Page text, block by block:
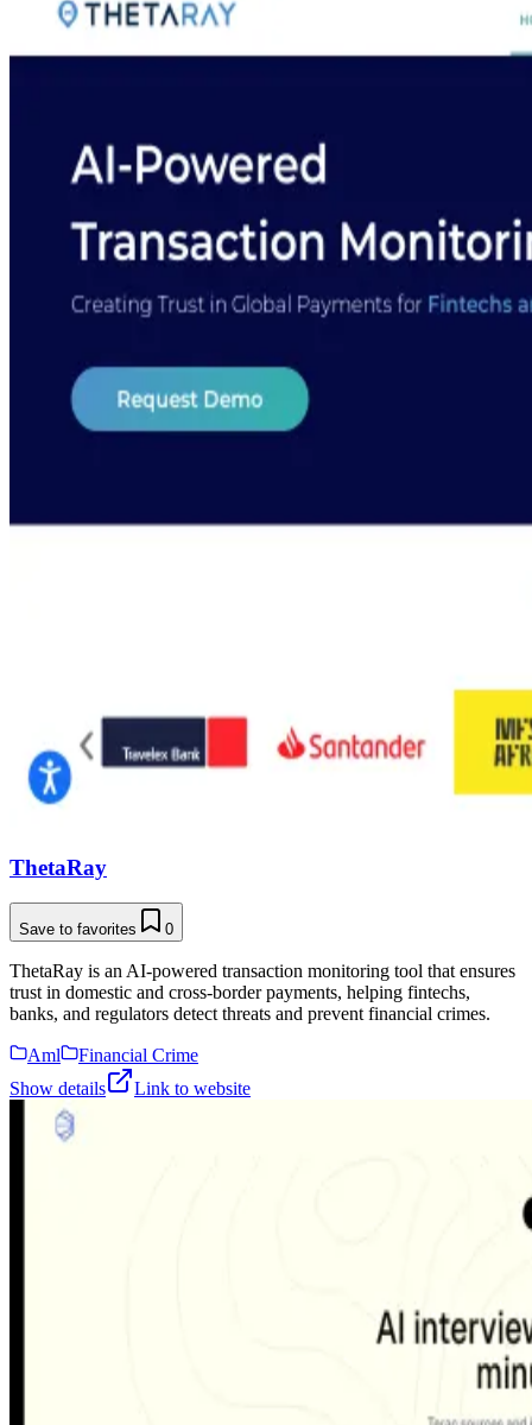
ThetaRay
Save to favorites 0
ThetaRay is an AI-powered transaction monitoring tool that ensures
trust in domestic and cross-border payments, helping fintechs,
banks, and regulators detect threats and prevent financial crimes.
Aml
Financial Crime
Show details
Link to website